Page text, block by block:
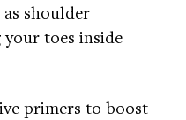
shoulder
toes inside
primers to boost